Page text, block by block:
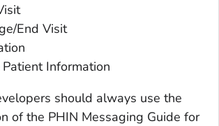
End Visit
Information
should always use the
of the PHIN Messaging Guide for